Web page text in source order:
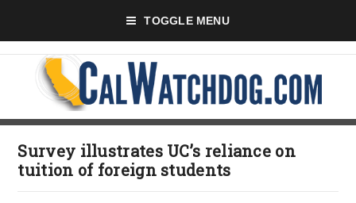
TOGGLE MENU
Survey illustrates UC’s reliance on
tuition of foreign students